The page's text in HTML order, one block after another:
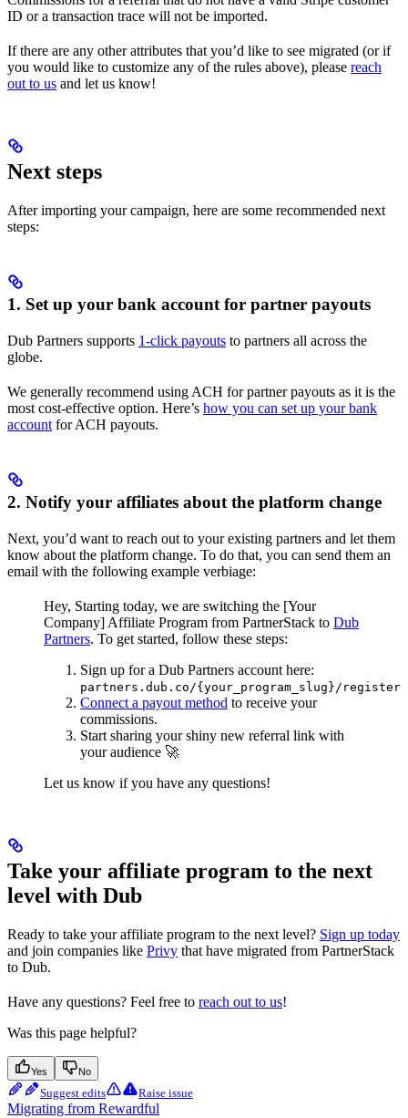
ID or a transaction trace will not be imported.
If there are any other attributes that you’d like to see migrated (or if
you would like to customize any of the rules above), please reach
out to us and let us know!
Next steps
After importing your campaign, here are some recommended next
steps:
1. Set up your bank account for partner payouts
Dub Partners supports 1-click payouts to partners all across the
globe.
We generally recommend using ACH for partner payouts as it is the
most cost-effective option. Here’s how you can set up your bank
account for ACH payouts.
2. Notify your affiliates about the platform change
Next, you’d want to reach out to your existing partners and let them
know about the platform change. To do that, you can send them an
email with the following example verbiage:
Hey, Starting today, we are switching the [Your
Company] Affiliate Program from PartnerStack to Dub
Partners. To get started, follow these steps:
Sign up for a Dub Partners account here:
partners.dub.co/{your_program_slug}/register
Connect a payout method to receive your
commissions.
Start sharing your shiny new referral link with
your audience 🚀
Let us know if you have any questions!
Take your affiliate program to the next
level with Dub
Ready to take your affiliate program to the next level? Sign up today
and join companies like Privy that have migrated from PartnerStack
to Dub.
Have any questions? Feel free to reach out to us!
Was this page helpful?
Yes No
Suggest edits Raise issue
Migrating from Rewardful